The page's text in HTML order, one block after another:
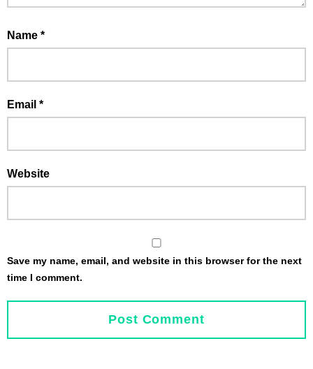
Name *
Email *
Website
Save my name, email, and website in this browser for the next
time I comment.